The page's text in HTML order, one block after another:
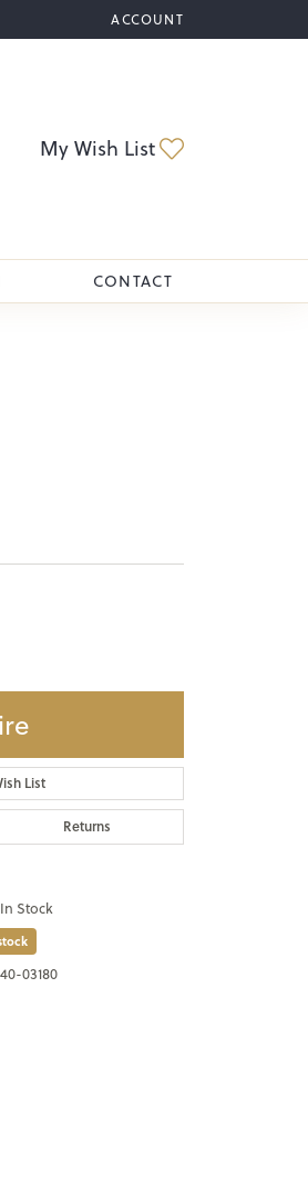
ACCOUNT
TOGGLE MY ACCOUNT
My Wish List
CONTACT
List
Returns
In Stock
03180